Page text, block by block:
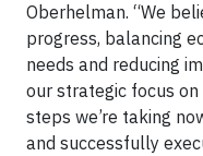
Oberhelman. “We
progress, balancing
needs and reducing
our strategic focus
steps we’re taking
and successfully